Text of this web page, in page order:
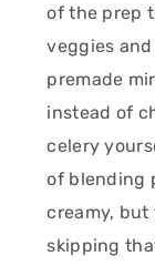
of the prep
veggies
premade
instead of
celery
of blending
creamy, but
skipping